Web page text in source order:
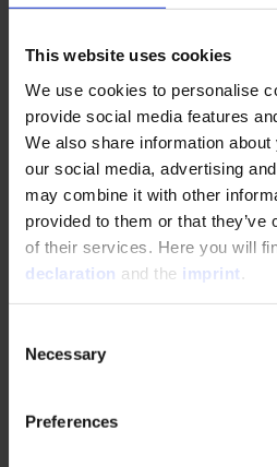
This website uses cookies
We use cookies to personalise
provide social media features
We also share information
our social media, advertising
may combine it with other
provided to them or that
of their services. Here you will
declaration and the imprint
Selection
Necessary
Preferences
Exhibition & Sponsoring
Martina
+49 211
Press